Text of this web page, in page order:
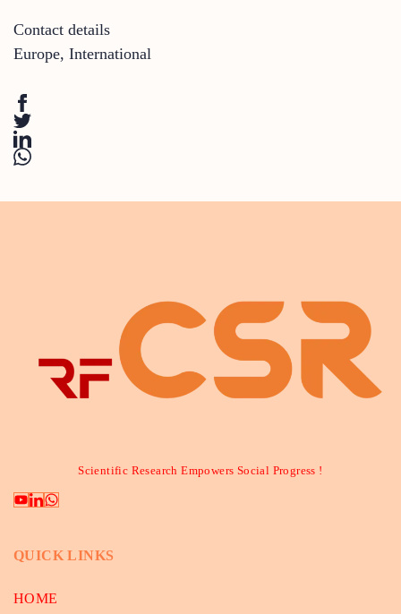
Contact details
Europe, International
Scientific Research Empowers Social Progress !
QUICK LINKS
HOME